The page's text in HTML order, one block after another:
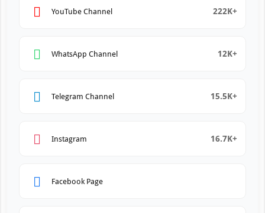
YouTube Channel 222K+
WhatsApp Channel 12K+
Telegram Channel 15.5K+
Instagram 16.7K+
Facebook Page